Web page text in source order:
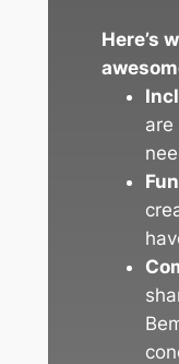
Here’s
are